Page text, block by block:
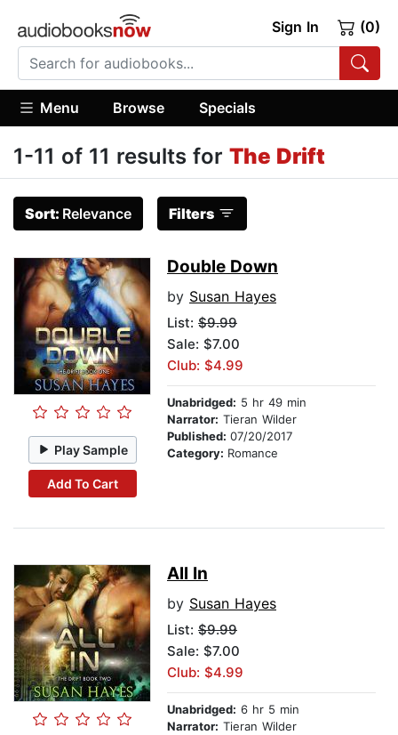
Sign In (0)
Menu Browse Specials
1-11 of 11 results for The Drift
Sort: Relevance Filters
Play Sample
Add To Cart
Double Down
by Susan Hayes
List: $9.99
Sale: $7.00
Club: $4.99
Unabridged: 5 hr 49 min
Narrator: Tieran Wilder
Published: 07/20/2017
Category: Romance
All In
by Susan Hayes
List: $9.99
Sale: $7.00
Club: $4.99
Unabridged: 6 hr 5 min
Narrator: Tieran Wilder